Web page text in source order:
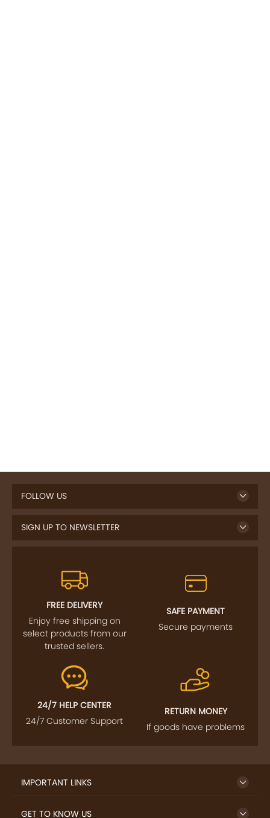
FOLLOW US
SIGN UP TO NEWSLETTER
FREE DELIVERY
Enjoy free shipping on
select products from our
trusted sellers.
SAFE PAYMENT
Secure payments
24/7 HELP CENTER
24/7 Customer Support
RETURN MONEY
If goods have problems
IMPORTANT LINKS
GET TO KNOW US